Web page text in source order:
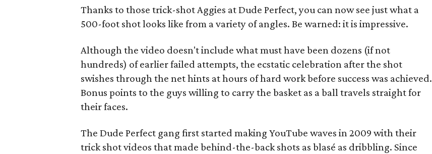
Thanks to those trick-shot Aggies at Dude Perfect, you can now see just what a
500-foot shot looks like from a variety of angles. Be warned: it is impressive.
Although the video doesn't include what must have been dozens (if not
hundreds) of earlier failed attempts, the ecstatic celebration after the shot
swishes through the net hints at hours of hard work before success was achieved.
Bonus points to the guys willing to carry the basket as a ball travels straight for
their faces.
The Dude Perfect gang first started making YouTube waves in 2009 with their
trick shot videos that made behind-the-back shots as blasé as dribbling. Since